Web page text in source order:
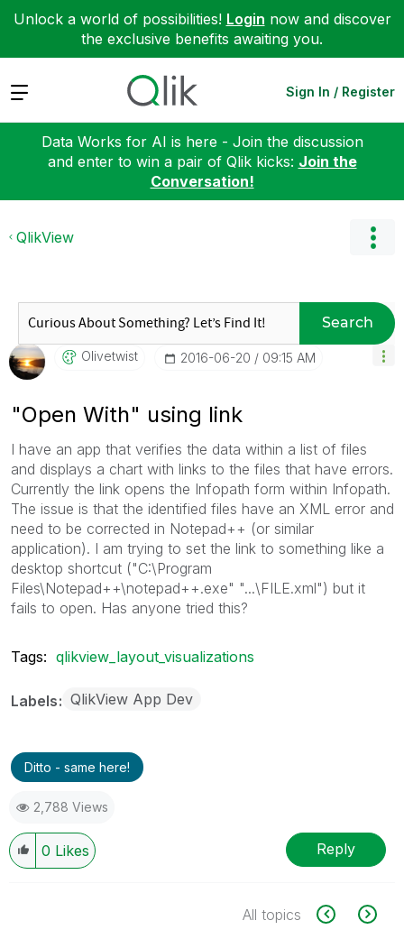
Unlock a world of possibilities! Login now and discover
the exclusive benefits awaiting you.
Expand Sign In / Register
Data Works for AI is here - Join the discussion
and enter to win a pair of Qlik kicks: Join the
Conversation!
QlikView
Search
Olivetwist ‎2016-06-20 09:15 AM
"Open With" using link
I have an app that verifies the data within a list of files
and displays a chart with links to the files that have errors.
Currently the link opens the Infopath form within Infopath.
The issue is that the identified files have an XML error and
need to be corrected in Notepad++ (or similar
application). I am trying to set the link to something like a
desktop shortcut ("C:\Program
Files\Notepad++\notepad++.exe" "...\FILE.xml") but it
fails to open. Has anyone tried this?
Tags: qlikview_layout_visualizations
Labels QlikView App Dev
Ditto - same here!
2,788 Views
0 Likes Reply
All topics